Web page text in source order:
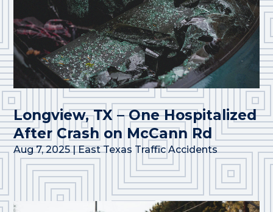
Longview, TX – One Hospitalized
After Crash on McCann Rd
Aug 7, 2025|East Texas Traffic Accidents